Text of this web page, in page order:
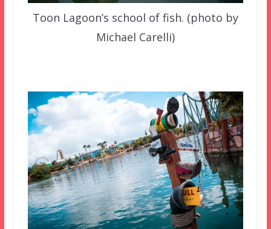
Toon Lagoon’s school of fish. (photo by
Michael Carelli)